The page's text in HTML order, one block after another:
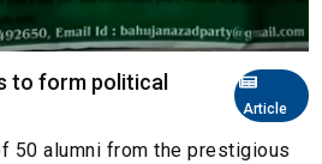
Article
to form political
50 alumni from the prestigious